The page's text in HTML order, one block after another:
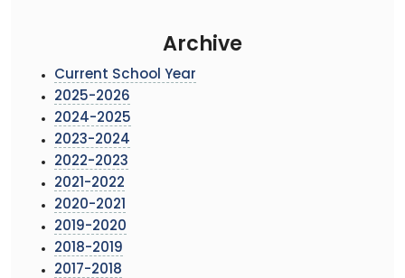
Archive
Current School Year
2025-2026
2024-2025
2023-2024
2022-2023
2021-2022
2020-2021
2019-2020
2018-2019
2017-2018